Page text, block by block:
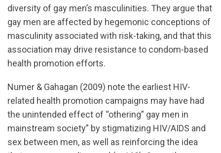
diversity of gay men’s masculinities. They argue that
gay men are affected by hegemonic conceptions of
masculinity associated with risk-taking, and that this
association may drive resistance to condom-based
health promotion efforts.
Numer & Gahagan (2009) note the earliest HIV-
related health promotion campaigns may have had
the unintended effect of “othering” gay men in
mainstream society” by stigmatizing HIV/AIDS and
sex between men, as well as reinforcing the idea